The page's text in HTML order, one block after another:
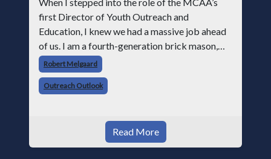
first Director of Youth Outreach and
Education, I knew we had a massive job ahead
of us. I am a fourth-generation brick mason,
and I have spent over two decades teaching the
trade, from working with apprentices a
Robert Melgaard
Outreach Outlook
Read More